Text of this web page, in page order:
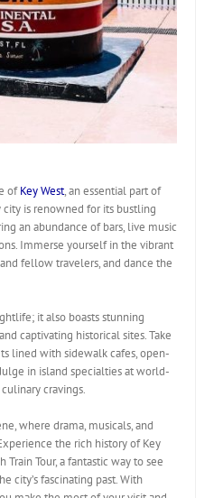
ofKey West, an essential part of
city is renowned for its bustling
an abundance of bars, live music
Immerse yourself in the vibrant
fellow travelers, and dance the
it also boasts stunning
captivating historical sites. Take
lined with sidewalk cafes, open-
in island specialties at world-
cravings.
where drama, musicals, and
the rich history of Key
Tour, a fantastic way to see
city’s fascinating past. With